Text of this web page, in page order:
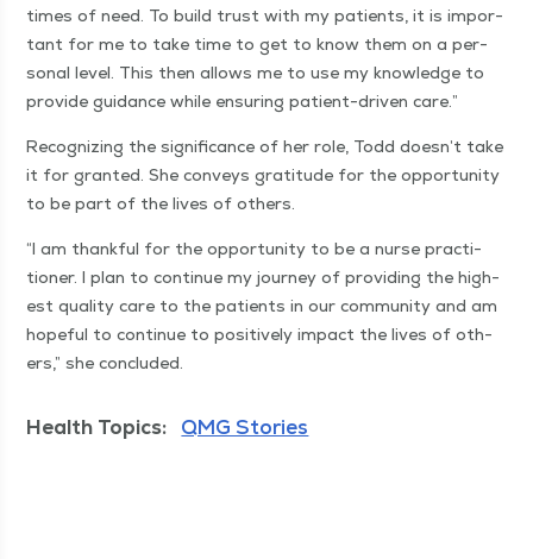
times of need. To build trust with my patients, it is impor­
tant for me to take time to get to know them on a per­
son­al lev­el. This then allows me to use my knowl­edge to
pro­vide guid­ance while ensur­ing patient-dri­ven care.”
Rec­og­niz­ing the sig­nif­i­cance of her role, Todd doesn’t take
it for grant­ed. She con­veys grat­i­tude for the oppor­tu­ni­ty
to be part of the lives of others.
“I am thank­ful for the oppor­tu­ni­ty to be a nurse prac­ti­
tion­er. I plan to con­tin­ue my jour­ney of pro­vid­ing the high­
est qual­i­ty care to the patients in our com­mu­ni­ty and am
hope­ful to con­tin­ue to pos­i­tive­ly impact the lives of oth­
ers,” she concluded.
Health Topics: QMG Stories